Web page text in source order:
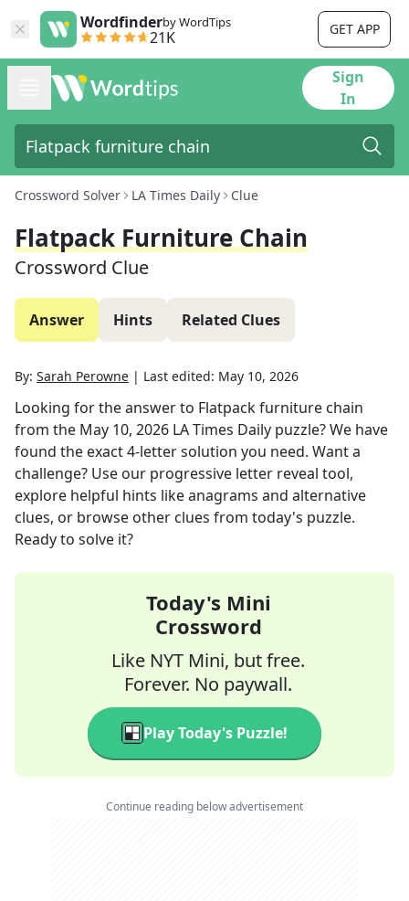
Wordfinderby WordTips
21K GET APP
Sign
In
Crossword Solver LA Times Daily Clue
Flatpack Furniture Chain
Crossword Clue
Answer Hints Related Clues
By: Sarah Perowne | Last edited: May 10, 2026
Looking for the answer to Flatpack furniture chain
from the May 10, 2026 LA Times Daily puzzle? We have
found the exact4-letter solution you need. Want a
challenge? Use our progressive letter reveal tool,
explore helpful hints like anagrams and alternative
clues, or browse other clues from today's puzzle.
Ready to solve it?
Today's Mini
Crossword
Like NYT Mini, but free.
Forever. No paywall.
Play Today's Puzzle!
Continue reading below advertisement